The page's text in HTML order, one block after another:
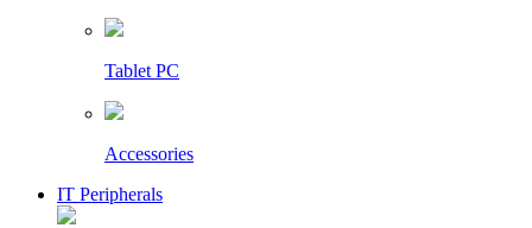
Tablet PC
Accessories
IT Peripherals